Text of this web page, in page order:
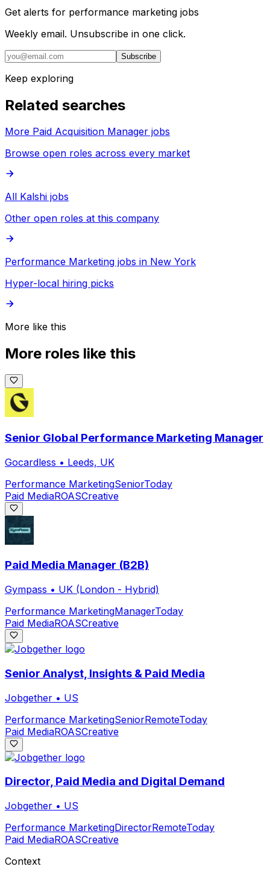
Get alerts for performance marketing jobs
Weekly email. Unsubscribe in one click.
Subscribe
Keep exploring
Related searches
More Paid Acquisition Manager jobs
Browse open roles across every market
All Kalshi jobs
Other open roles at this company
Performance Marketing jobs in New York
Hyper-local hiring picks
More like this
More roles like this
Senior Global Performance Marketing Manager
Gocardless • Leeds, UK
Performance MarketingSeniorToday
Paid MediaROASCreative
Paid Media Manager (B2B)
Gympass • UK (London - Hybrid)
Performance MarketingManagerToday
Paid MediaROASCreative
Senior Analyst, Insights & Paid Media
Jobgether • US
Performance MarketingSeniorRemoteToday
Paid MediaROASCreative
Director, Paid Media and Digital Demand
Jobgether • US
Performance MarketingDirectorRemoteToday
Paid MediaROASCreative
Context